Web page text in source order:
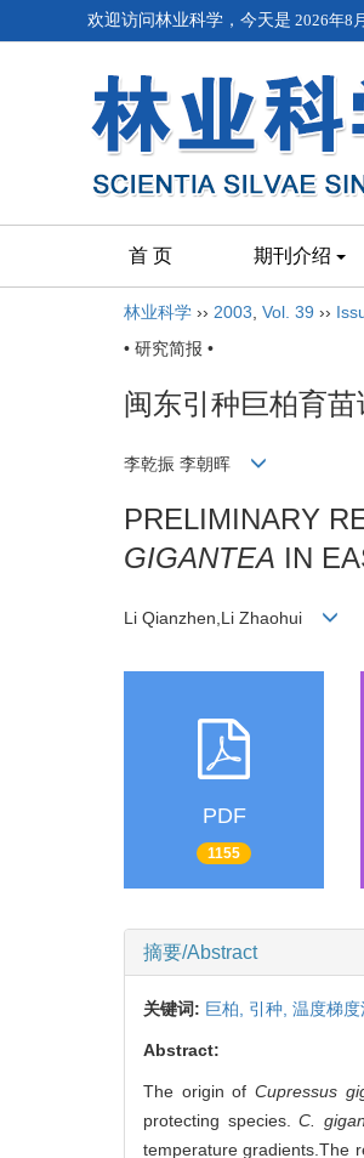
欢迎访问林业科学，今天是 2026年8
首 页 期刊介绍
林业科学 ›› 2003 Vol. 39 ››
• 研究简报 •
闽东引种巨柏育苗
李乾振 李朝晖
PRELIMINARY
GIGANTEA IN
Li Qianzhen,Li Zhaohui
PDF
1155
摘要/Abstract
关键词: 巨柏, 引种, 温度梯度
Abstract:
The origin ofCupressus
protecting species.C.
temperature